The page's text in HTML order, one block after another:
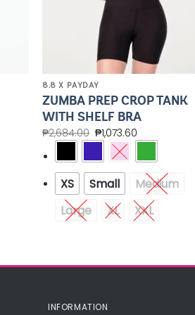
8.8 X PAYDAY
ZUMBA PREP CROP TANK
WITH SHELF BRA
₱2,684.00 ₱1,073.60
XS Small
Medium
Large
XL XXL
INFORMATION